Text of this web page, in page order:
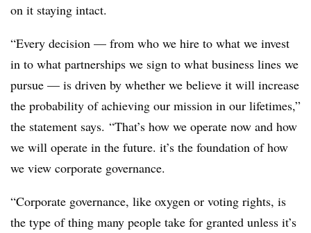
on it staying intact.
“Every decision — from who we hire to what we invest
in to what partnerships we sign to what business lines we
pursue — is driven by whether we believe it will increase
the probability of achieving our mission in our lifetimes,”
the statement says. “That’s how we operate now and how
we will operate in the future. it’s the foundation of how
we view corporate governance.
“Corporate governance, like oxygen or voting rights, is
the type of thing many people take for granted unless it’s